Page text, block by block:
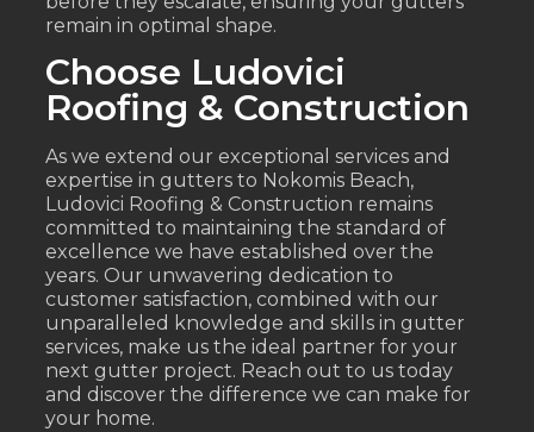
remain in optimal shape.
Choose Ludovici
Roofing & Construction
As we extend our exceptional services and
expertise in gutters to Nokomis Beach,
Ludovici Roofing & Construction remains
committed to maintaining the standard of
excellence we have established over the
years. Our unwavering dedication to
customer satisfaction, combined with our
unparalleled knowledge and skills in gutter
services, make us the ideal partner for your
next gutter project. Reach out to us today
and discover the difference we can make for
your home.